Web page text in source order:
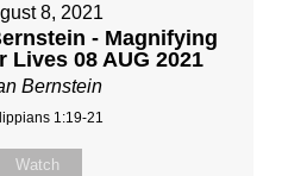
8, 2021
- Magnifying
Lives 08 AUG 2021
Bernstein
1:19-21
Watch